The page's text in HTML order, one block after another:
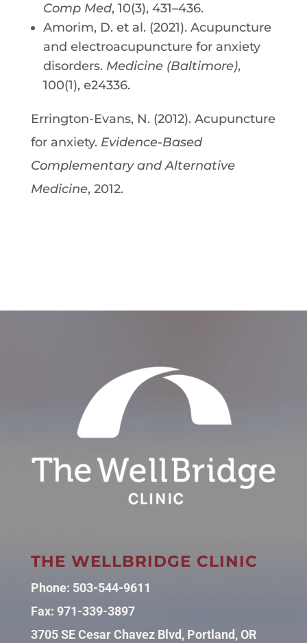
Comp Med, 10(3), 431–436.
Amorim, D. et al. (2021). Acupuncture
and electroacupuncture for anxiety
disorders. Medicine (Baltimore),
100(1), e24336.
Errington-Evans, N. (2012). Acupuncture
for anxiety. Evidence-Based
Complementary and Alternative
Medicine, 2012.
THE WELLBRIDGE CLINIC
Phone: 503-544-9611
Fax: 971-339-3897
3705 SE Cesar Chavez Blvd, Portland, OR